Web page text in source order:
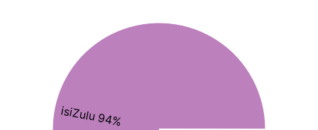
isiZulu 94%